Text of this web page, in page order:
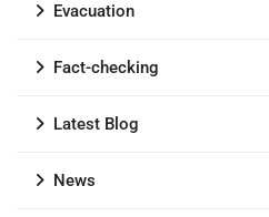
Evacuation
Fact-checking
Latest Blog
News